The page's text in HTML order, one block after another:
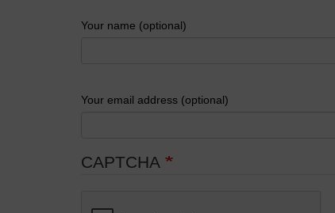
Your name (optional)
Your email address (optional)
CAPTCHA